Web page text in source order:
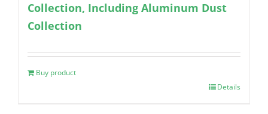
Collection, Including Aluminum Dust
Collection
Buy product
Details